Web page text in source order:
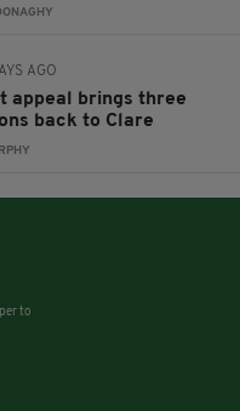
AGO
appeal brings three
back to Clare
to